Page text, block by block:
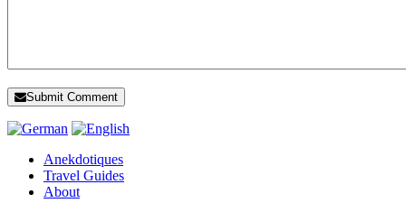
Submit Comment
Anekdotiques
Travel Guides
About